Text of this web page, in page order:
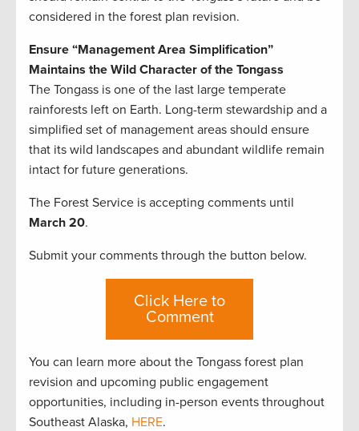
considered in the forest plan revision.
Ensure “Management Area Simplification”
Maintains the Wild Character of the Tongass
The Tongass is one of the last large temperate
rainforests left on Earth. Long-term stewardship and a
simplified set of management areas should ensure
that its wild landscapes and abundant wildlife remain
intact for future generations.
The Forest Service is accepting comments until
March 20.
Submit your comments through the button below.
Click Here to
Comment
You can learn more about the Tongass forest plan
revision and upcoming public engagement
opportunities, including in-person events throughout
Southeast Alaska, HERE.